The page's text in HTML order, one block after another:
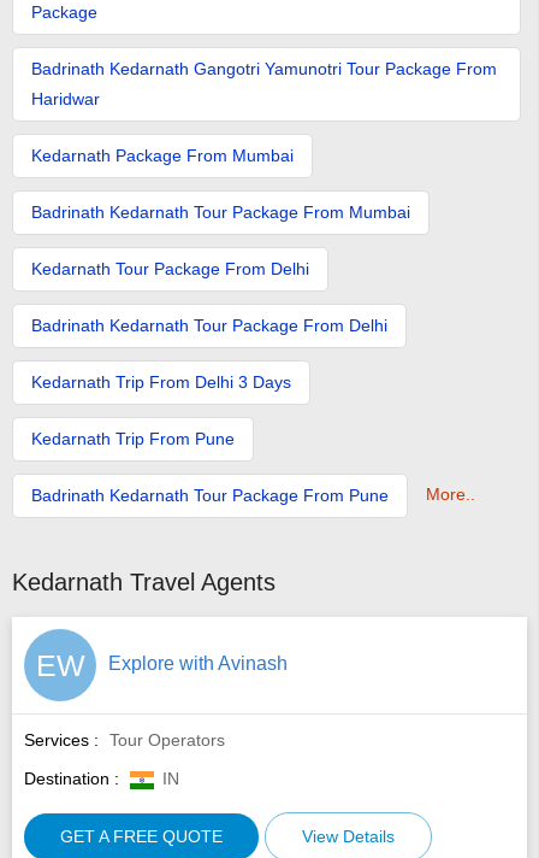
Package
Badrinath Kedarnath Gangotri Yamunotri Tour Package From
Haridwar
Kedarnath Package From Mumbai
Badrinath Kedarnath Tour Package From Mumbai
Kedarnath Tour Package From Delhi
Badrinath Kedarnath Tour Package From Delhi
Kedarnath Trip From Delhi 3 Days
Kedarnath Trip From Pune
Badrinath Kedarnath Tour Package From Pune More..
Kedarnath Travel Agents
EW Explore with Avinash
Services :
Tour Operators
Destination :
IN
GET A FREE QUOTE View Details